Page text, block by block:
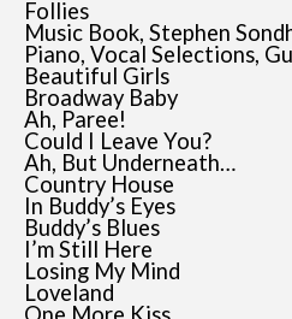
Follies
Music Book, Stephen
Piano, Vocal Selections,
Beautiful Girls
Broadway Baby
Ah, Paree!
Could I Leave You?
Ah, But Underneath…
Country House
In Buddy’s Eyes
Buddy’s Blues
I’m Still Here
Losing My Mind
Loveland